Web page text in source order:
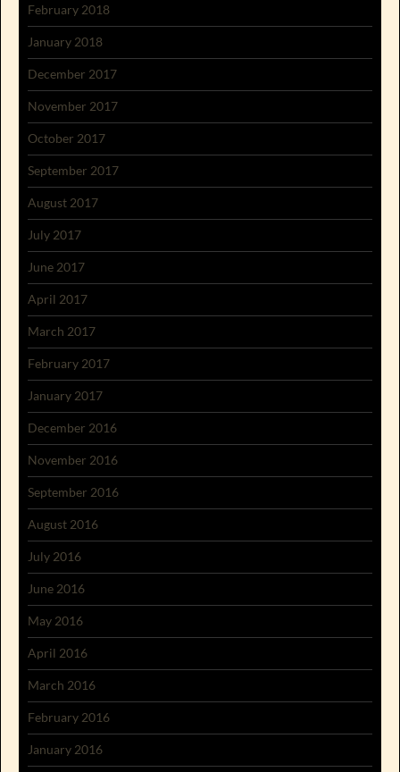
February 2018
January 2018
December 2017
November 2017
October 2017
September 2017
August 2017
July 2017
June 2017
April 2017
March 2017
February 2017
January 2017
December 2016
November 2016
September 2016
August 2016
July 2016
June 2016
May 2016
April 2016
March 2016
February 2016
January 2016